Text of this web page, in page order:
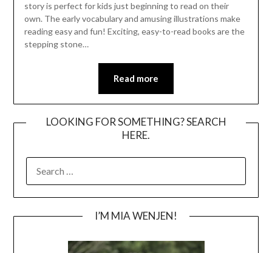
story is perfect for kids just beginning to read on their
own. The early vocabulary and amusing illustrations make
reading easy and fun! Exciting, easy-to-read books are the
stepping stone…
Read more
LOOKING FOR SOMETHING? SEARCH
HERE.
I’M MIA WENJEN!